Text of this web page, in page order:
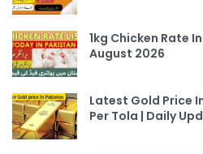
1kg Chicken Rate
August 2026
Latest Gold Price
Per Tola | Daily